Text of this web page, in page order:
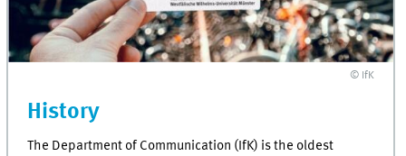
© IfK
History
The Department of Communication (IfK) is the oldest